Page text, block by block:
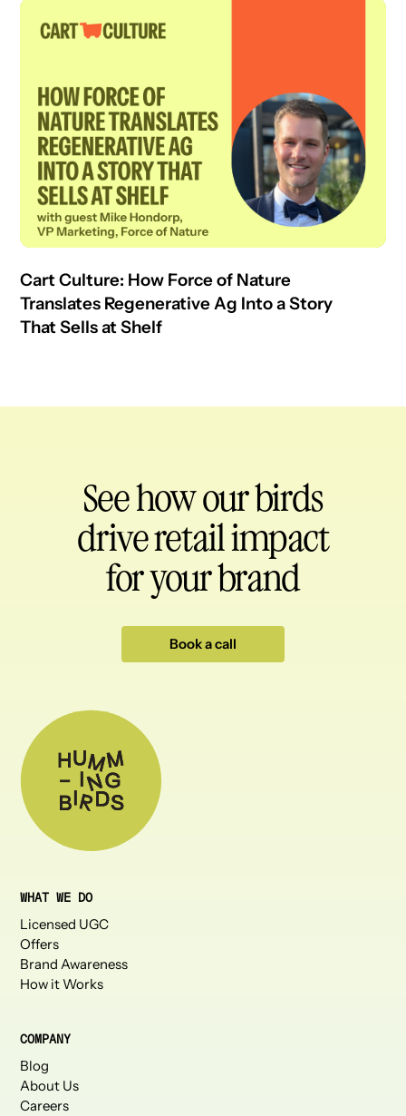
Cart Culture: How Force of Nature
Translates Regenerative Ag Into a Story
That Sells at Shelf
See how our birds
drive retail impact
for your brand
Book a call
WHAT WE DO
Licensed UGC
Offers
Brand Awareness
How it Works
COMPANY
Blog
About Us
Careers